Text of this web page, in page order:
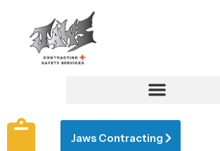
Jaws Contracting